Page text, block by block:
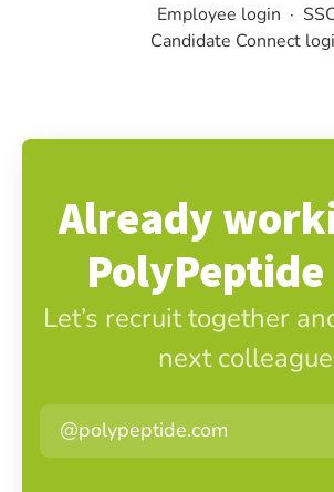
Employee login ·
Candidate Connect
Already
PolyPeptide
Let’s recruit together
next
@polypeptide.com